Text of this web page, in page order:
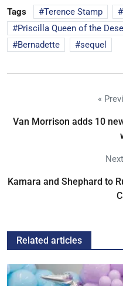
Tags Terence Stamp
Priscilla Queen of the
Bernadette
sequel
«
Van Morrison adds 10
Kamara and Shephard to
Related articles